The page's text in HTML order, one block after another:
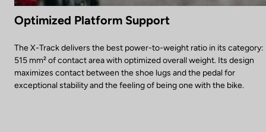
Optimized Platform Support
The X-Track delivers the best power-to-weight ratio in its category:
515 mm² of contact area with optimized overall weight. Its design
maximizes contact between the shoe lugs and the pedal for
exceptional stability and the feeling of being one with the bike.